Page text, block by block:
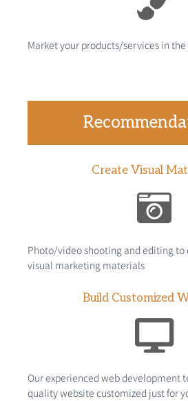
Market your products/services in
Create Visual
Photo/video shooting and editing
visual marketing materials
Build Customized
Our experienced web development
quality website customized just for